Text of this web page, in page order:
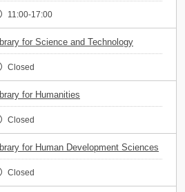
11:00-17:00
for Science and Technology
Closed
for Humanities
Closed
for Human Development Sciences
Closed